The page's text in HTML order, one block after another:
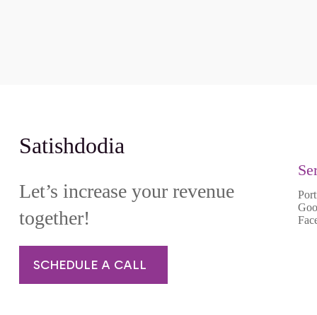
Satishdodia
Let’s increase your revenue
together!
SCHEDULE A CALL